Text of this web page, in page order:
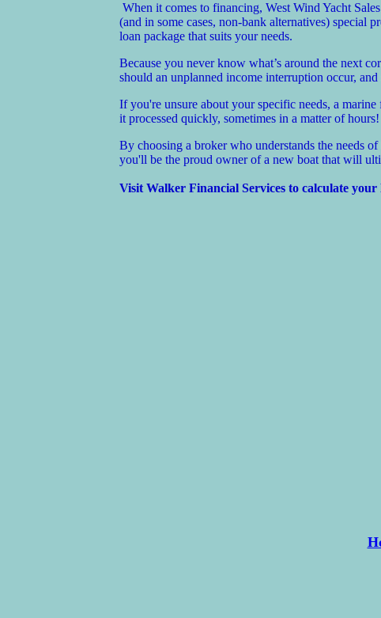
When it comes to financing, West Wind Yacht
(and in some cases, non-bank alternatives) special
loan package that suits your needs.
Because you never know what’s around the next
should an unplanned income interruption occur,
If you're unsure about your specific needs, a
it processed quickly, sometimes in a matter of hours!
By choosing a broker who understands the needs
you'll be the proud owner of a new boat that will
Visit Walker Financial Services to calculate